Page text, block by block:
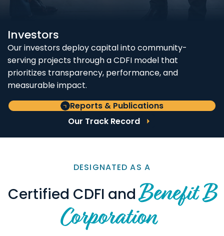
Investors
Our investors deploy capital into community-
serving projects through a CDFI model that
prioritizes transparency, performance, and
measurable impact.
Reports & Publications
Our Track Record
DESIGNATED AS A
Certified CDFI andBenefit B
Corporation